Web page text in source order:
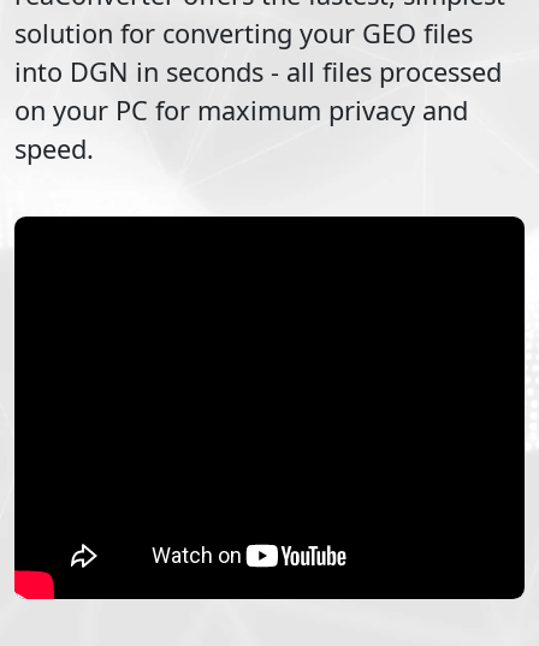
solution for converting your GEO files
into DGN in seconds - all files processed
on your PC for maximum privacy and
speed.